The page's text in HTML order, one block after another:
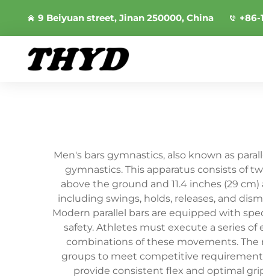
9 Beiyuan street, Jinan 250000, China +86-
Men's bars gymnastics, also known as
gymnastics. This apparatus consists of
above the ground and 11.4 inches (29
including swings, holds, releases, and
Modern parallel bars are equipped with
safety. Athletes must execute a series
combinations of these movements.
groups to meet competitive
provide consistent flex and optimal